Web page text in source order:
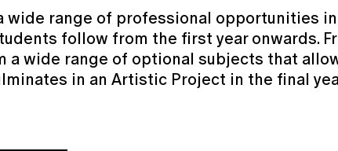
wide range of professional opportunities
follow from the first year onwards.
wide range of optional subjects that
in an Artistic Project in the final